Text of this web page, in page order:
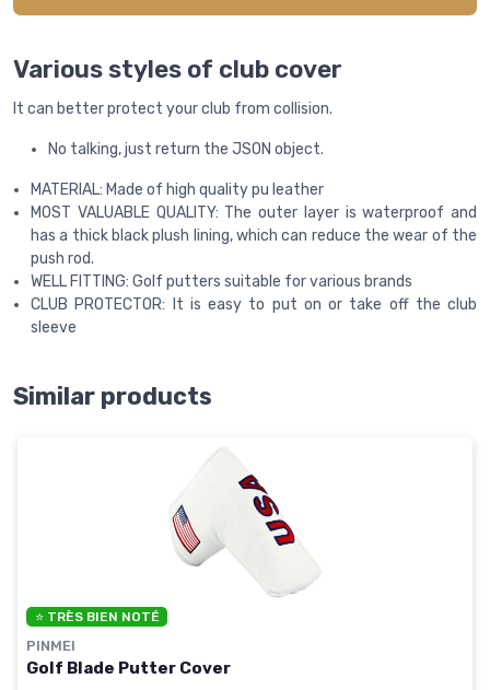
Various styles of club cover
It can better protect your club from collision.
No talking, just return the JSON object.
MATERIAL: Made of high quality pu leather
MOST VALUABLE QUALITY: The outer layer is waterproof and
has a thick black plush lining, which can reduce the wear of the
push rod.
WELL FITTING: Golf putters suitable for various brands
CLUB PROTECTOR: It is easy to put on or take off the club
sleeve
Similar products
⭐ TRÈS BIEN NOTÉ
PINMEI
Golf Blade Putter Cover